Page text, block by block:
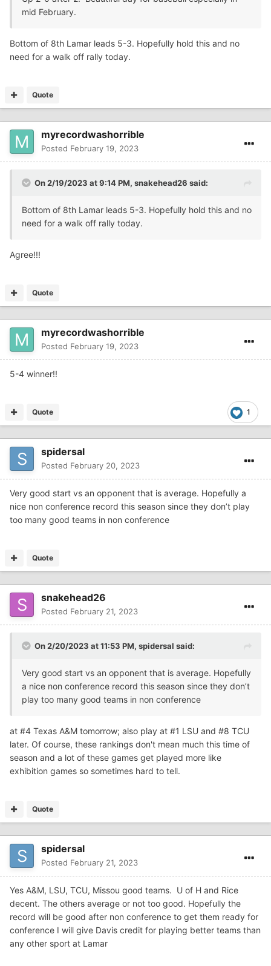
mid February.
Bottom of 8th Lamar leads 5-3. Hopefully hold this and no
need for a walk off rally today.
Quote
myrecordwashorrible
Posted February 19, 2023
On 2/19/2023 at 9:14 PM, snakehead26 said:
Bottom of 8th Lamar leads 5-3. Hopefully hold this and no
need for a walk off rally today.
Agree!!!
Quote
myrecordwashorrible
Posted February 19, 2023
5-4 winner!!
1
Quote
spidersal
Posted February 20, 2023
Very good start vs an opponent that is average. Hopefully a
nice non conference record this season since they don’t play
too many good teams in non conference
Quote
snakehead26
Posted February 21, 2023
On 2/20/2023 at 11:53 PM, spidersal said:
Very good start vs an opponent that is average. Hopefully
a nice non conference record this season since they don’t
play too many good teams in non conference
at #4 Texas A&M tomorrow; also play at #1 LSU and #8 TCU
later. Of course, these rankings don't mean much this time of
season and a lot of these games get played more like
exhibition games so sometimes hard to tell.
Quote
spidersal
Posted February 21, 2023
Yes A&M, LSU, TCU, Missou good teams. U of H and Rice
decent. The others average or not too good. Hopefully the
record will be good after non conference to get them ready for
conference I will give Davis credit for playing better teams than
any other sport at Lamar